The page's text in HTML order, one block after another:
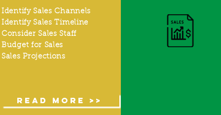
Identify Sales Channels
Identify Sales Timeline
Consider Sales Staff
Budget for Sales
Sales Projections
READ MORE >>